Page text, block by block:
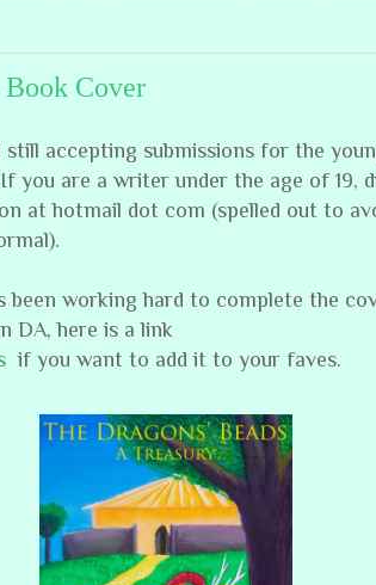
Book Cover
still accepting submissions for the
you are a writer under the age of 19,
at hotmail dot com (spelled out to
been working hard to complete the
DA, here is a link
if you want to add it to your faves.